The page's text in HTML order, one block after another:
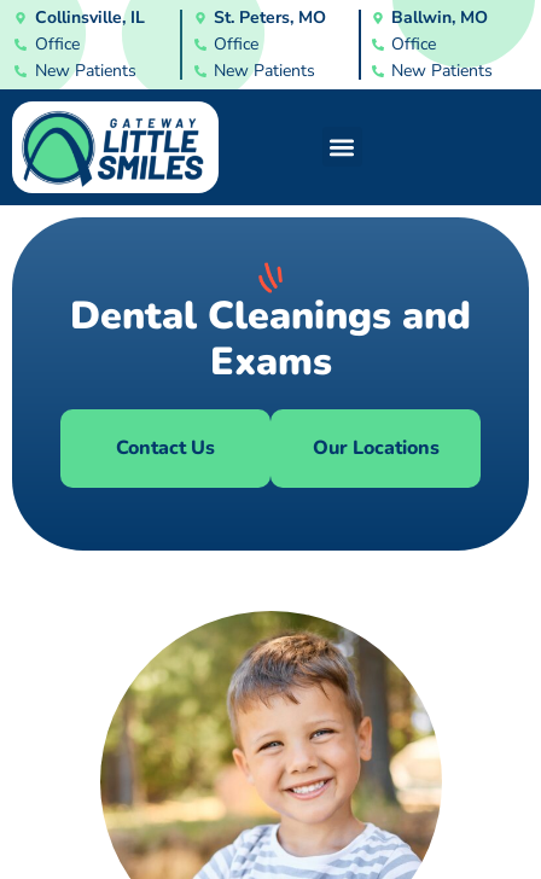
Collinsville, IL
Office
New Patients
St. Peters, MO
Office
New Patients
Ballwin, MO
Office
New Patients
Dental Cleanings and
Exams
Contact Us Our Locations